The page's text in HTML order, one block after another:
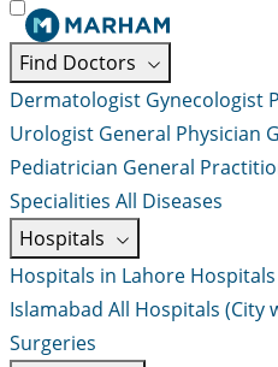
Find Doctors
Dermatologist Gynecologist
Urologist General Physician
Pediatrician General
Specialities All Diseases
Hospitals
Hospitals in Lahore
Islamabad All Hospitals (City
Surgeries